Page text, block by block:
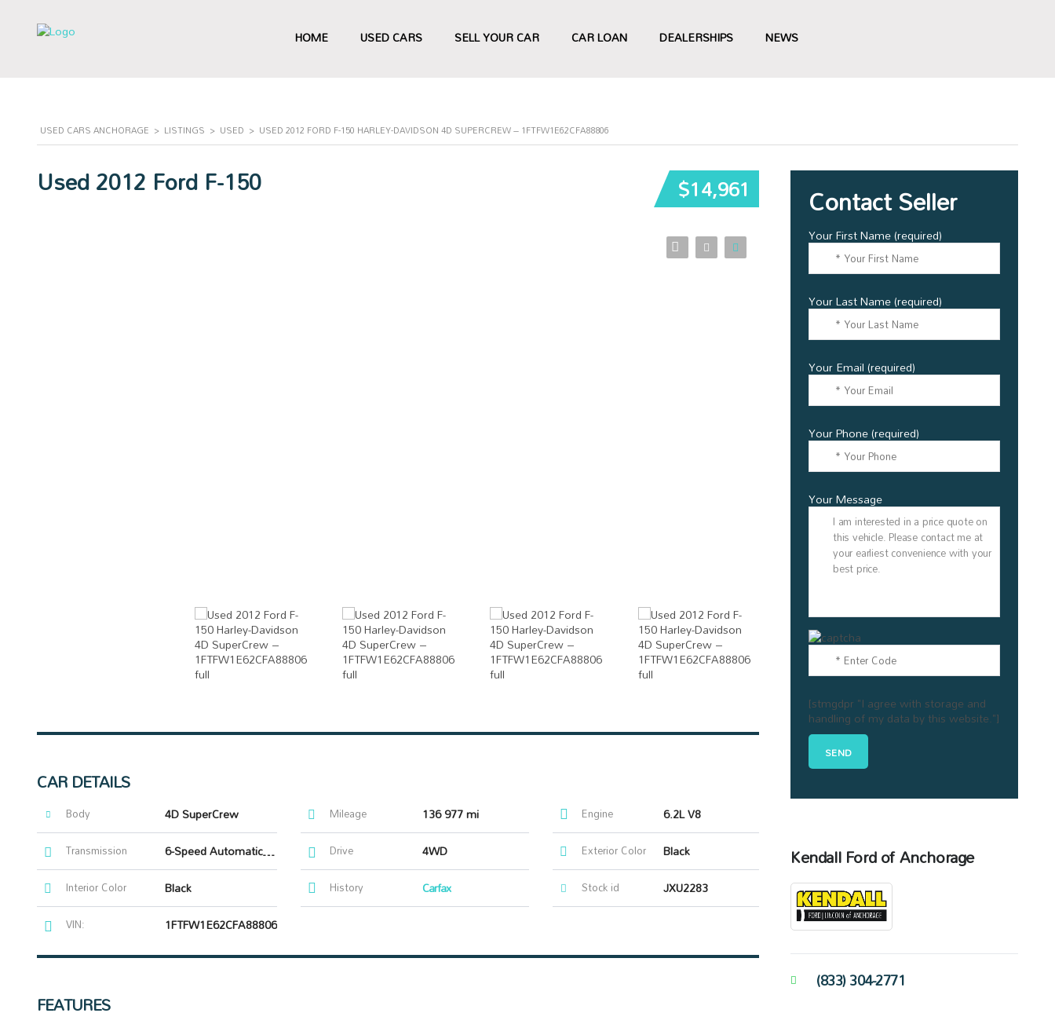
HOME USED CARS SELL YOUR CAR CAR LOAN DEALERSHIPS NEWS
USED CARS ANCHORAGE > LISTINGS > USED > USED 2012 FORD F-150 HARLEY-DAVIDSON 4D SUPERCREW – 1FTFW1E62CFA88806
$14,961
Used 2012 Ford F-150
CAR DETAILS
Body 4D SuperCrew Mileage 136 977 mi Engine 6.2L V8
Transmission 6-Speed Automatic Electronic Drive 4WD Exterior Color Black
Interior Color Black History Carfax Stock id JXU2283
VIN: 1FTFW1E62CFA88806
FEATURES
Contact Seller
Your First Name (required)
Your Last Name (required)
Your Email (required)
Your Phone (required)
Your Message
[stmgdpr "I agree with storage and
handling of my data by this website."]
Kendall Ford of Anchorage
(833) 304-2771